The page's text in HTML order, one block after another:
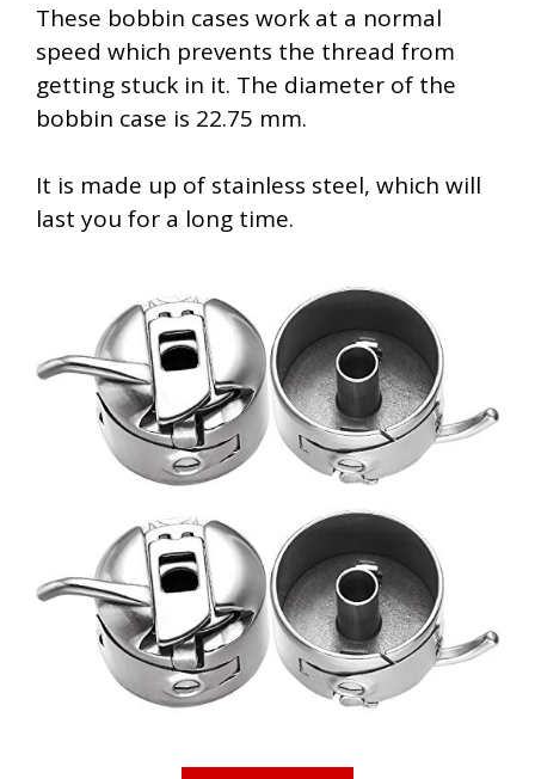
These bobbin cases work at a normal
speed which prevents the thread from
getting stuck in it. The diameter of the
bobbin case is 22.75 mm.
It is made up of stainless steel, which will
last you for a long time.